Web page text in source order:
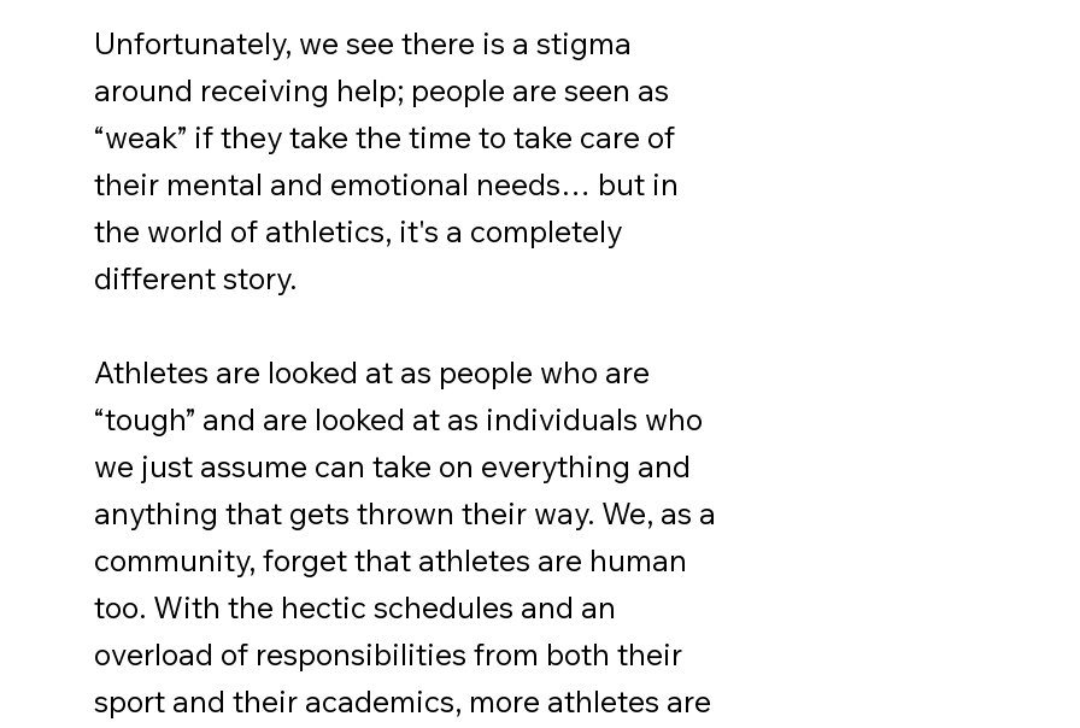
Unfortunately, we see there is a stigma
around receiving help; people are seen as
“weak” if they take the time to take care of
their mental and emotional needs… but in
the world of athletics, it's a completely
different story.
Athletes are looked at as people who are
“tough” and are looked at as individuals who
we just assume can take on everything and
anything that gets thrown their way. We, as a
community, forget that athletes are human
too. With the hectic schedules and an
overload of responsibilities from both their
sport and their academics, more athletes are